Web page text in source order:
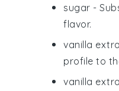
sugar -
flavor.
vanilla
profile to
vanilla